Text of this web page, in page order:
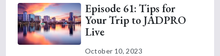
Episode 61: Tips for
Your Trip to JADPRO
Live
October 10, 2023